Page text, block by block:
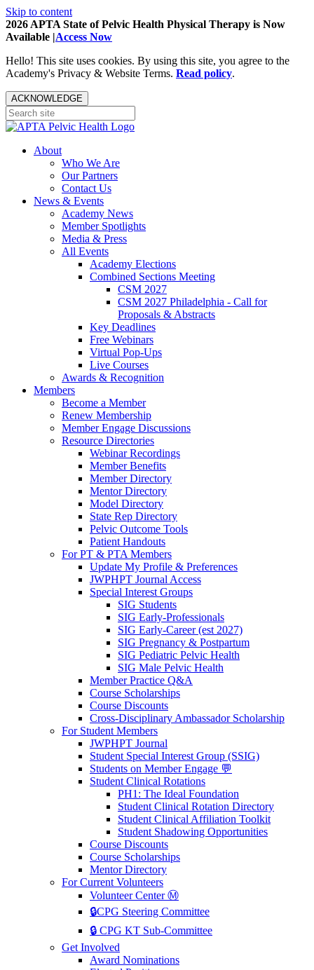
Skip to content
2026 APTA State of Pelvic Health Physical Therapy is Now
Available |Access Now
Hello! This site uses cookies. By using this site, you agree to the
Academy's Privacy & Website Terms. Read policy.
ACKNOWLEDGE
About
Who We Are
Our Partners
Contact Us
News & Events
Academy News
Member Spotlights
Media & Press
All Events
Academy Elections
Combined Sections Meeting
CSM 2027
CSM 2027 Philadelphia - Call for
Proposals & Abstracts
Key Deadlines
Free Webinars
Virtual Pop-Ups
Live Courses
Awards & Recognition
Members
Become a Member
Renew Membership
Member Engage Discussions
Resource Directories
Webinar Recordings
Member Benefits
Member Directory
Mentor Directory
Model Directory
State Rep Directory
Pelvic Outcome Tools
Patient Handouts
For PT & PTA Members
Update My Profile & Preferences
JWPHPT Journal Access
Special Interest Groups
SIG Students
SIG Early-Professionals
SIG Early-Career (est 2027)
SIG Pregnancy & Postpartum
SIG Pediatric Pelvic Health
SIG Male Pelvic Health
Member Practice Q&A
Course Scholarships
Course Discounts
Cross-Disciplinary Ambassador Scholarship
For Student Members
JWPHPT Journal
Student Special Interest Group (SSIG)
Students on Member Engage 💬
Student Clinical Rotations
PH1: The Ideal Foundation
Student Clinical Rotation Directory
Student Clinical Affiliation Toolkit
Student Shadowing Opportunities
Course Discounts
Course Scholarships
Mentor Directory
For Current Volunteers
Volunteer Center Ⓜ️
🔒CPG Steering Committee
🔒 CPG KT Sub-Committee
Get Involved
Award Nominations